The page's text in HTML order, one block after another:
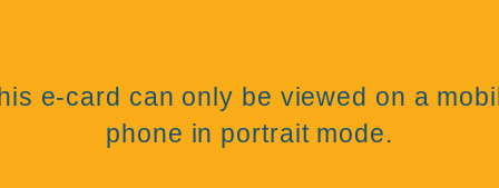
e-card can only be viewed on a
phone in portrait mode.